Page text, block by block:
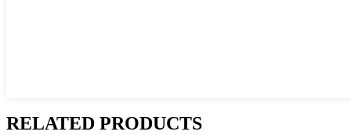
RELATED PRODUCTS